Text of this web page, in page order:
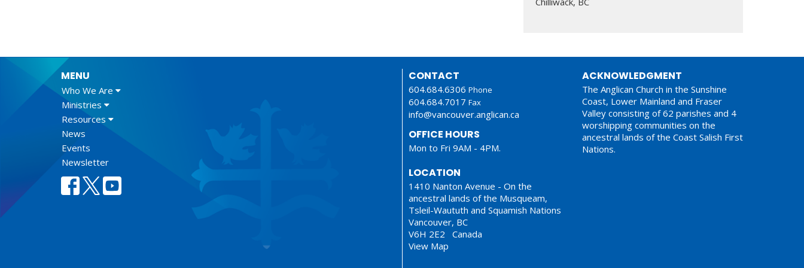
MENU
Who We Are
Ministries
Resources
News
Events
Newsletter
CONTACT
604.684.6306 Phone
604.684.7017 Fax
info@vancouver.anglican.ca
OFFICE HOURS
Mon to Fri 9AM - 4PM.
LOCATION
1410 Nanton Avenue - On the
ancestral lands of the Musqueam,
Tsleil-Waututh and Squamish Nations
Vancouver, BC
V6H 2E2 Canada
View Map
ACKNOWLEDGMENT
The Anglican Church in the Sunshine
Coast, Lower Mainland and Fraser
Valley consisting of 62 parishes and 4
worshipping communities on the
ancestral lands of the Coast Salish First
Nations.